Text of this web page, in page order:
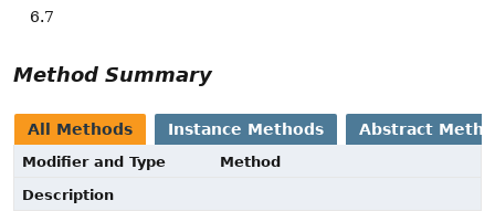
6.7
Method Summary
All Methods Instance Methods Abstract
Modifier and Type
Method
Description